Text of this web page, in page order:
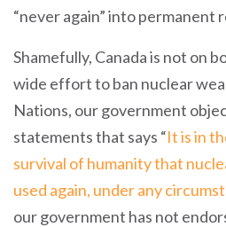
“never again” into permanent
Shamefully, Canada is not on
wide effort to ban nuclear
Nations, our government
statements that says “It is in
survival of humanity that
used again, under any
our government has not